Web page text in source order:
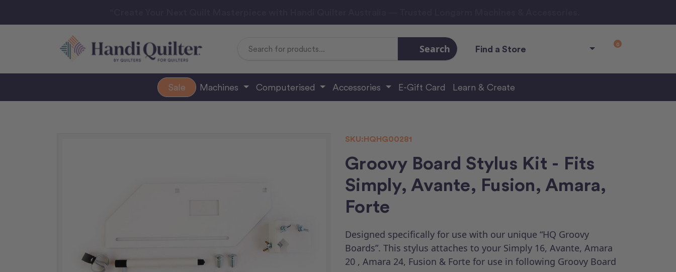
Search Find a Store 0
Sale Machines Computerised Accessories E-Gift Card Learn & Create
SKU:HQHG00281
Groovy Board Stylus Kit - Fits
Simply, Avante, Fusion, Amara,
Forte
Designed specifically for use with our unique “HQ Groovy
Boards”. This stylus attaches to your Simply 16, Avante, Amara
20 , Amara 24, Fusion & Forte for use in following Groovy Board